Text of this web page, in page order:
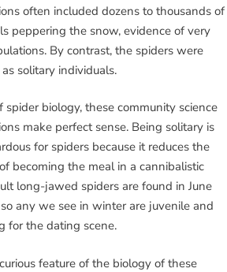
often included dozens to thousands of
peppering the snow, evidence of very
By contrast, the spiders were
solitary individuals.
spider biology, these community science
make perfect sense. Being solitary is
for spiders because it reduces the
becoming the meal in a cannibalistic
long-jawed spiders are found in June
any we see in winter are juvenile and
for the dating scene.
feature of the biology of these